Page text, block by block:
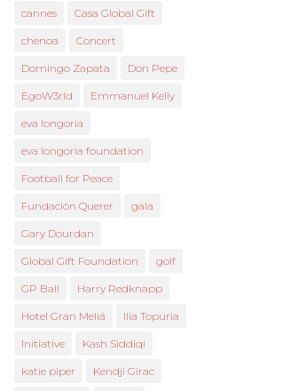
cannes Casa Global Gift
chenoa Concert
Domingo Zapata Don Pepe
EgoW3rld Emmanuel Kelly
eva longoria
eva longoria foundation
Football for Peace
Fundación Querer gala
Gary Dourdan
Global Gift Foundation golf
GP Ball Harry Redknapp
Hotel Gran Meliá Ilia Topuria
Initiative Kash Siddiqi
katie piper Kendji Girac